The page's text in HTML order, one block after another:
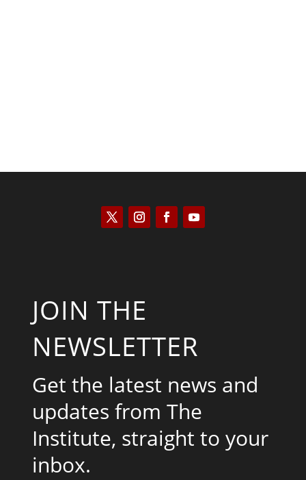
JOIN THE
NEWSLETTER
Get the latest news and
updates from The
Institute, straight to your
inbox.